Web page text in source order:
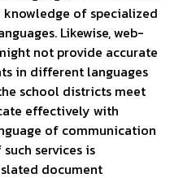
of specialized
Likewise, web-
not provide accurate
in different languages
school districts meet
effectively with
of communication
services is
document